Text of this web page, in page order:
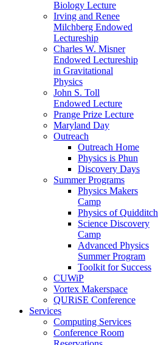
Biology Lecture
Irving and Renee
Milchberg Endowed
Lectureship
Charles W. Misner
Endowed Lectureship
in Gravitational
Physics
John S. Toll
Endowed Lecture
Prange Prize Lecture
Maryland Day
Outreach
Outreach Home
Physics is Phun
Discovery Days
Summer Programs
Physics Makers
Camp
Physics of Quidditch
Science Discovery
Camp
Advanced Physics
Summer Program
Toolkit for Success
CUWiP
Vortex Makerspace
QURiSE Conference
Services
Computing Services
Conference Room